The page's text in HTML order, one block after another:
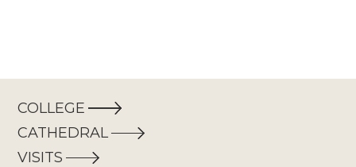
COLLEGE
CATHEDRAL
VISITS